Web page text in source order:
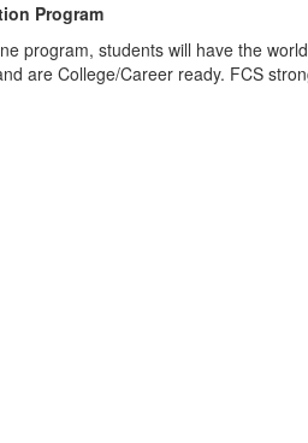
Program
program, students will have the
are College/Career ready. FCS